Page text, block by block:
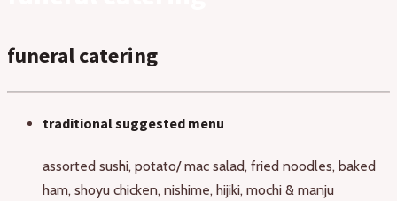
funeral catering
traditional suggested menu
assorted sushi, potato/ mac salad, fried noodles, baked
ham, shoyu chicken, nishime, hijiki, mochi & manju